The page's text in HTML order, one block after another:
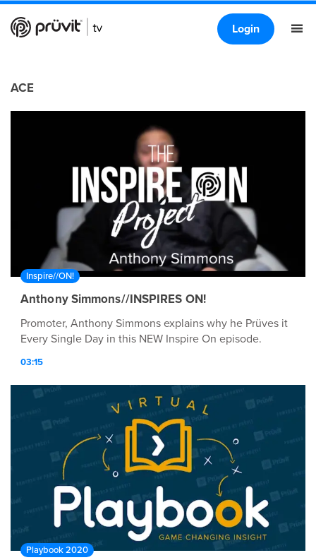
Login
ACE
Inspire//ON!
Anthony Simmons//INSPIRES ON!
Promoter, Anthony Simmons explains why he Prüves it
Every Single Day in this NEW Inspire On episode.
03:15
Playbook 2020